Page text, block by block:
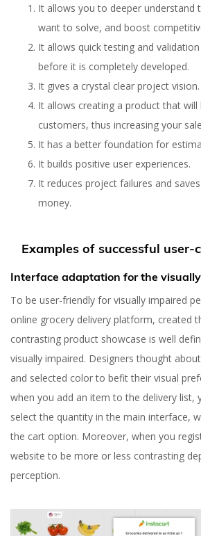
It allows you to deeper understand
want to solve, and boost
It allows quick testing and
before it is completely developed.
It gives a crystal clear project vision.
It allows creating a product that
customers, thus increasing your
It has a better foundation for
It builds positive user experiences.
It reduces project failures and
money.
Examples of successful user-
Interface adaptation for the
To be user-friendly for visually impaired
online grocery delivery platform, created
contrasting product showcase is well
visually impaired. Designers thought
and selected color to befit their visual
when you add an item to the delivery list,
select the quantity in the main interface,
the cart option. Moreover, when you
website to be more or less contrasting
perception.